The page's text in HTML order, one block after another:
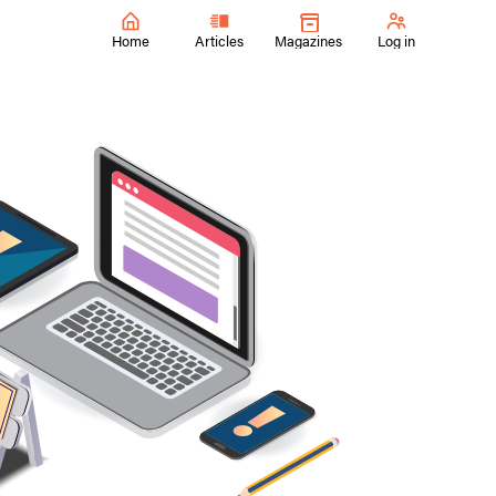
Home Articles Magazines Log in